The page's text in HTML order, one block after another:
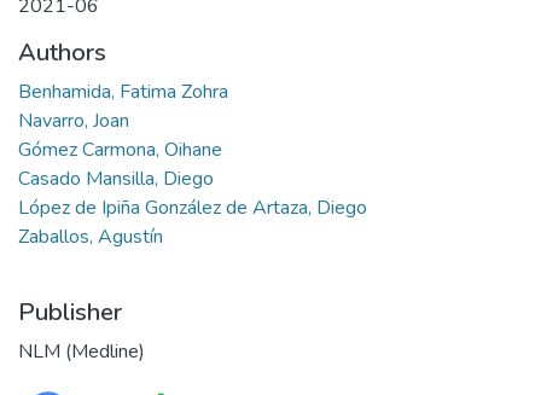
2021-06
Authors
Benhamida, Fatima Zohra
Navarro, Joan
Gómez Carmona, Oihane
Casado Mansilla, Diego
López de Ipiña González de Artaza, Diego
Zaballos, Agustín
Publisher
NLM (Medline)